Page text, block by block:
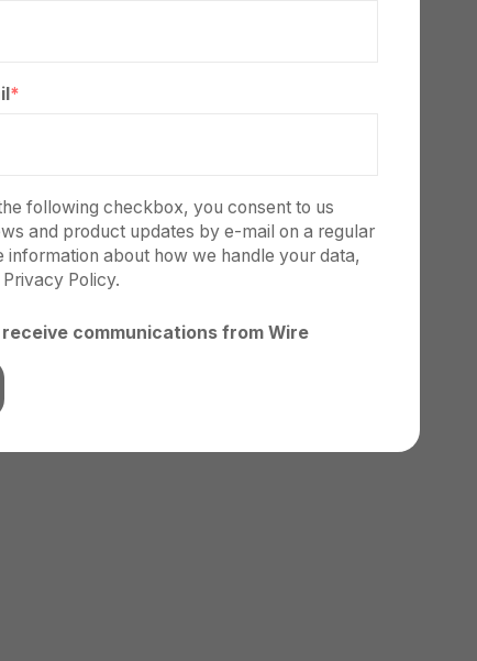
*
following checkbox, you consent to us
and product updates by e-mail on a regular
information about how we handle your data,
Privacy Policy.
communications from Wire